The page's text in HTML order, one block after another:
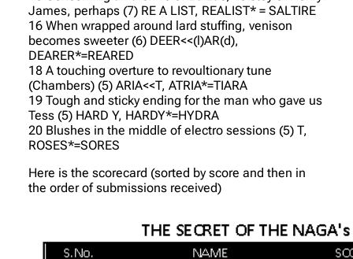
James, perhaps (7) RE A LIST, REALIST* = SALTIRE
16 When wrapped around lard stuffing, venison
becomes sweeter (6) DEER<<(l)AR(d),
DEARER*=REARED
18 A touching overture to revoultionary tune
(Chambers) (5) ARIA<<T, ATRIA*=TIARA
19 Tough and sticky ending for the man who gave us
Tess (5) HARD Y, HARDY*=HYDRA
20 Blushes in the middle of electro sessions (5) T,
ROSES*=SORES
Here is the scorecard (sorted by score and then in
the order of submissions received)